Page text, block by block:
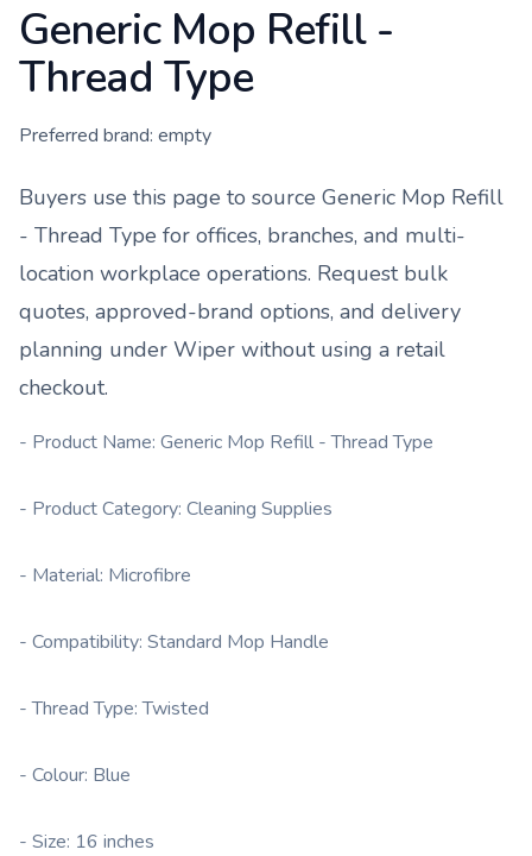
Generic Mop Refill -
Thread Type
Preferred brand: empty
Buyers use this page to source Generic Mop Refill
- Thread Type for offices, branches, and multi-
location workplace operations. Request bulk
quotes, approved-brand options, and delivery
planning under Wiper without using a retail
checkout.
- Product Name: Generic Mop Refill - Thread Type
- Product Category: Cleaning Supplies
- Material: Microfibre
- Compatibility: Standard Mop Handle
- Thread Type: Twisted
- Colour: Blue
- Size: 16 inches